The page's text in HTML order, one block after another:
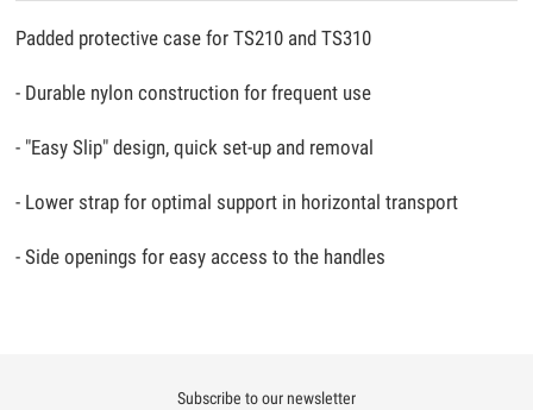
Padded protective case for TS210 and TS310
- Durable nylon construction for frequent use
- "Easy Slip" design, quick set-up and removal
- Lower strap for optimal support in horizontal transport
- Side openings for easy access to the handles
Subscribe to our newsletter